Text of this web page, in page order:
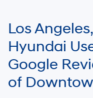
EPA mileage ratings and
Your mileage may vary.
Los
Hyundai
Google
of